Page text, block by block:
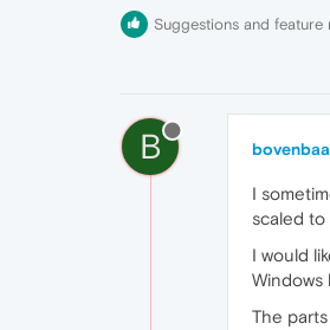
Suggestions and feature
B
I
scaled to
I would
Windows
The